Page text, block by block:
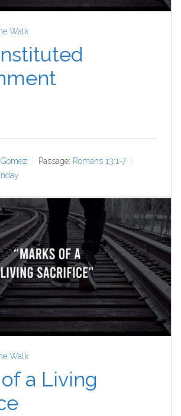
Walk
Passage: Romans 13:1-7
Walk
a Living